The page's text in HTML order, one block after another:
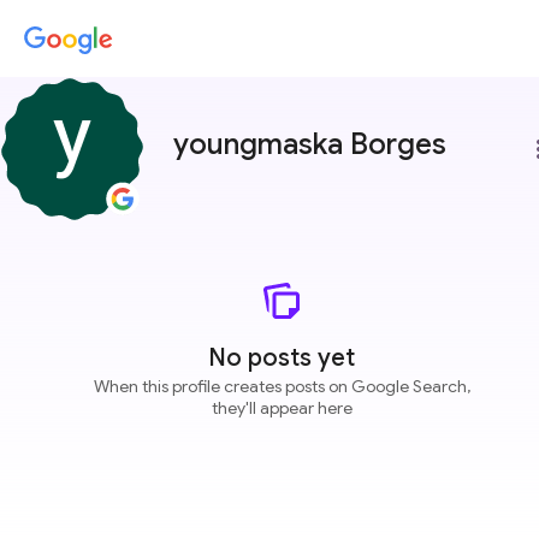
youngmaska Borges
No posts yet
When this profile creates posts on Google Search,
they'll appear here